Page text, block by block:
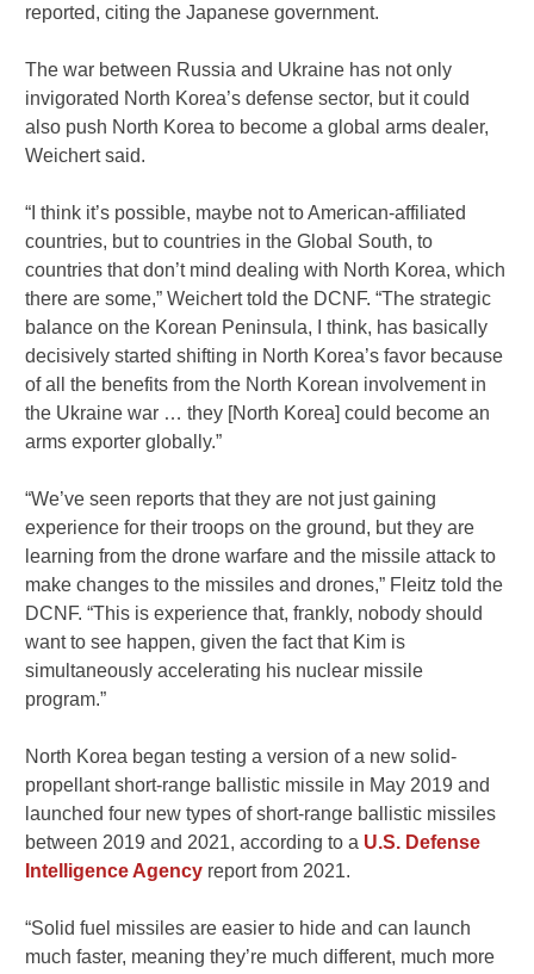
reported, citing the Japanese government.
The war between Russia and Ukraine has not only
invigorated North Korea’s defense sector, but it could
also push North Korea to become a global arms dealer,
Weichert said.
“I think it’s possible, maybe not to American-affiliated
countries, but to countries in the Global South, to
countries that don’t mind dealing with North Korea, which
there are some,” Weichert told the DCNF. “The strategic
balance on the Korean Peninsula, I think, has basically
decisively started shifting in North Korea’s favor because
of all the benefits from the North Korean involvement in
the Ukraine war … they [North Korea] could become an
arms exporter globally.”
“We’ve seen reports that they are not just gaining
experience for their troops on the ground, but they are
learning from the drone warfare and the missile attack to
make changes to the missiles and drones,” Fleitz told the
DCNF. “This is experience that, frankly, nobody should
want to see happen, given the fact that Kim is
simultaneously accelerating his nuclear missile
program.”
North Korea began testing a version of a new solid-
propellant short-range ballistic missile in May 2019 and
launched four new types of short-range ballistic missiles
between 2019 and 2021, according to a U.S. Defense
Intelligence Agency report from 2021.
“Solid fuel missiles are easier to hide and can launch
much faster, meaning they’re much different, much more